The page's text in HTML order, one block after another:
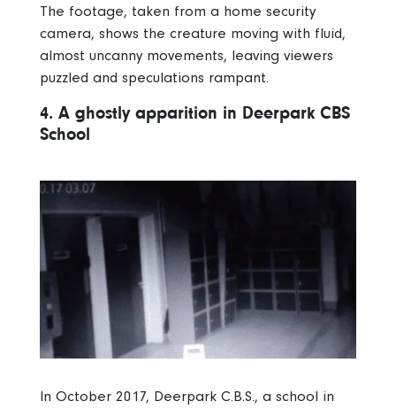
The footage, taken from a home security
camera, shows the creature moving with fluid,
almost uncanny movements, leaving viewers
puzzled and speculations rampant.
4. A ghostly apparition in Deerpark CBS
School
In October 2017, Deerpark C.B.S., a school in